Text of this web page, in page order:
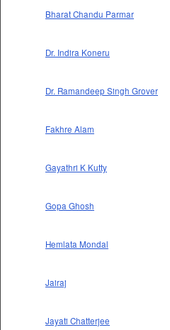
Bharat Chandu Parmar
Dr. Indira Koneru
Dr. Ramandeep Singh Grover
Fakhre Alam
Gayathri K Kutty
Gopa Ghosh
Hemlata Mondal
Jairaj
Jayati Chatterjee